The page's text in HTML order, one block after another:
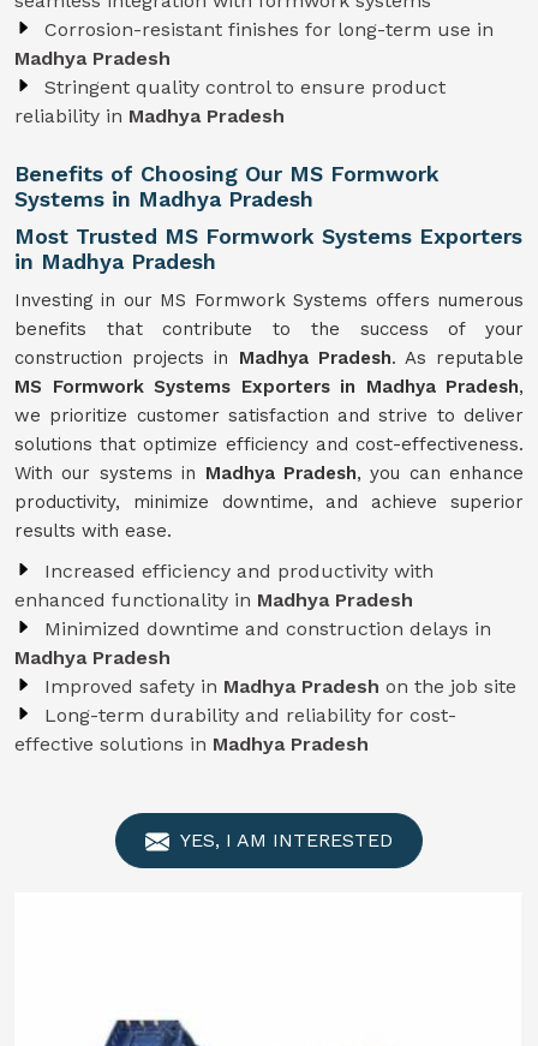
Corrosion-resistant finishes for long-term use in
Madhya Pradesh
Stringent quality control to ensure product
reliability in Madhya Pradesh
Benefits of Choosing Our MS Formwork
Systems in Madhya Pradesh
Most Trusted MS Formwork Systems Exporters
in Madhya Pradesh
Investing in our MS Formwork Systems offers numerous
benefits that contribute to the success of your
construction projects in Madhya Pradesh. As reputable
MS Formwork Systems Exporters in Madhya Pradesh,
we prioritize customer satisfaction and strive to deliver
solutions that optimize efficiency and cost-effectiveness.
With our systems in Madhya Pradesh, you can enhance
productivity, minimize downtime, and achieve superior
results with ease.
Increased efficiency and productivity with
enhanced functionality in Madhya Pradesh
Minimized downtime and construction delays in
Madhya Pradesh
Improved safety in Madhya Pradesh on the job site
Long-term durability and reliability for cost-
effective solutions in Madhya Pradesh
YES, I AM INTERESTED